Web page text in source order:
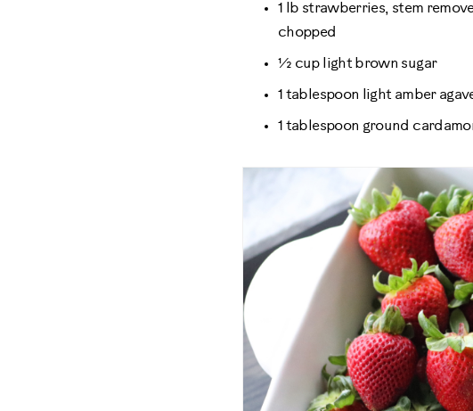
1 lb strawberries, stem
chopped
½ cup light brown sugar
1 tablespoon light amber
1 tablespoon ground